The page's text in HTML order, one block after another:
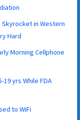
Skyrocket in Western
Hard
Morning Cellphone
19 yrs While FDA
to WiFi